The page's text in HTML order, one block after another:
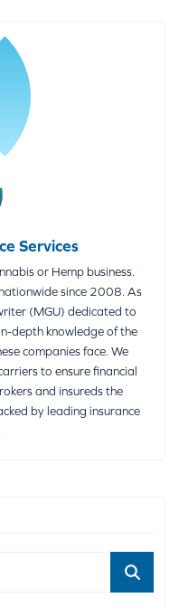
Services
or Hemp business.
since 2008. As
(MGU) dedicated to
depth knowledge of the
companies face. We
to ensure financial
and insureds the
by leading insurance